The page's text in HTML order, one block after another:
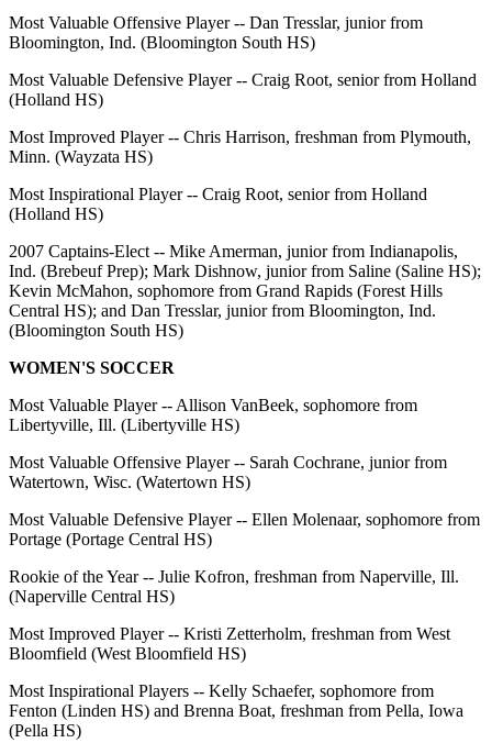
Most Valuable Offensive Player -- Dan Tresslar, junior from
Bloomington, Ind. (Bloomington South HS)
Most Valuable Defensive Player -- Craig Root, senior from Holland
(Holland HS)
Most Improved Player -- Chris Harrison, freshman from Plymouth,
Minn. (Wayzata HS)
Most Inspirational Player -- Craig Root, senior from Holland
(Holland HS)
2007 Captains-Elect -- Mike Amerman, junior from Indianapolis,
Ind. (Brebeuf Prep); Mark Dishnow, junior from Saline (Saline HS);
Kevin McMahon, sophomore from Grand Rapids (Forest Hills
Central HS); and Dan Tresslar, junior from Bloomington, Ind.
(Bloomington South HS)
WOMEN'S SOCCER
Most Valuable Player -- Allison VanBeek, sophomore from
Libertyville, Ill. (Libertyville HS)
Most Valuable Offensive Player -- Sarah Cochrane, junior from
Watertown, Wisc. (Watertown HS)
Most Valuable Defensive Player -- Ellen Molenaar, sophomore from
Portage (Portage Central HS)
Rookie of the Year -- Julie Kofron, freshman from Naperville, Ill.
(Naperville Central HS)
Most Improved Player -- Kristi Zetterholm, freshman from West
Bloomfield (West Bloomfield HS)
Most Inspirational Players -- Kelly Schaefer, sophomore from
Fenton (Linden HS) and Brenna Boat, freshman from Pella, Iowa
(Pella HS)